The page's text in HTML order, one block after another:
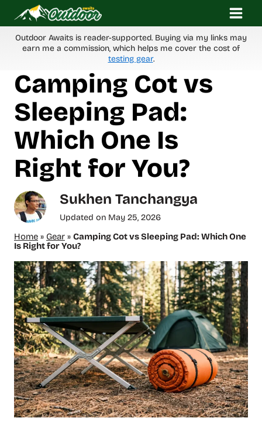
content
Outdoor Awaits is reader-supported. Buying via my links may
earn me a commission, which helps me cover the cost of
testing gear.
Camping Cot vs
Sleeping Pad:
Which One Is
Right for You?
Sukhen Tanchangya
Updated on May 25, 2026
Home » Gear » Camping Cot vs Sleeping Pad: Which One
Is Right for You?